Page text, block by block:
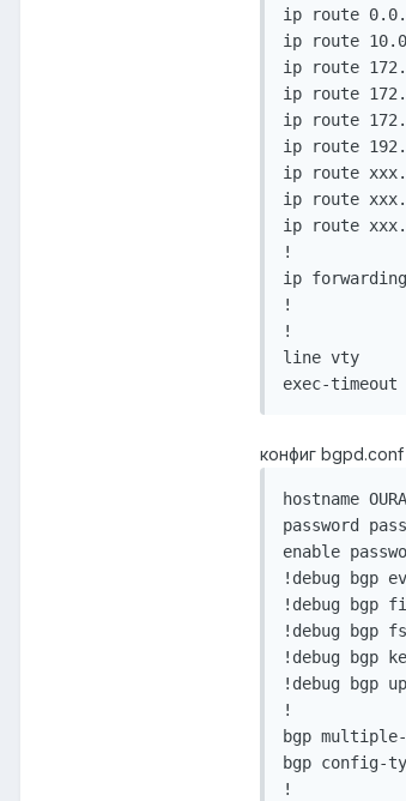
ip route
ip route
ip route
ip route
ip route
ip route
ip route
ip route
ip route
!
ip forwarding
!
!
line vty
exec-timeout
конфиг bgpd.conf
hostname
password pass
enable
!debug bgp
!debug bgp
!debug bgp
!debug bgp
!debug bgp
!
bgp
bgp config-
!